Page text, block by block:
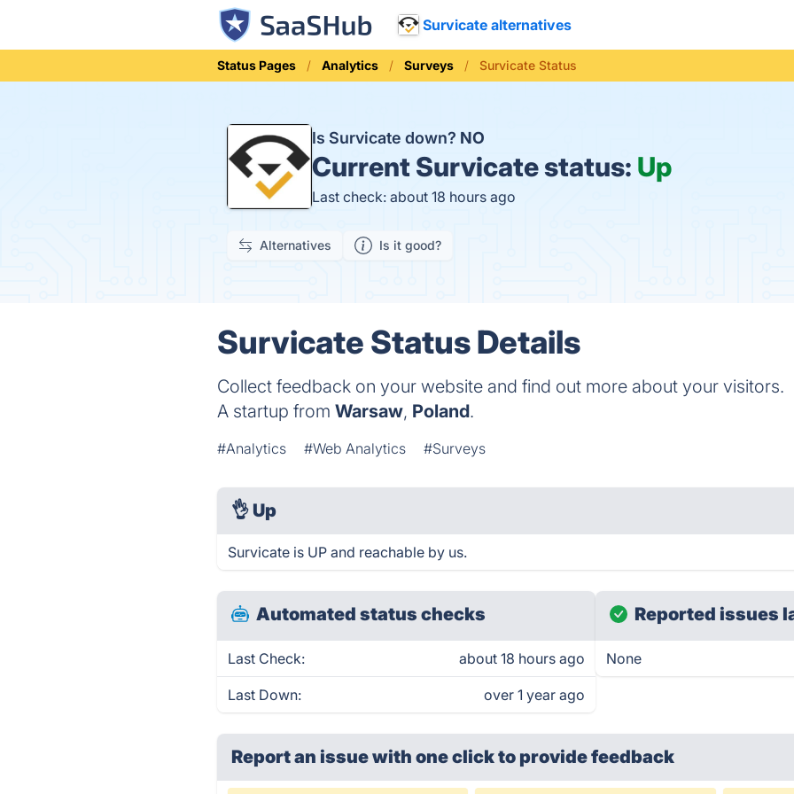
Survicate alternatives
Status Pages Analytics Surveys Survicate Status
Is Survicate down? NO
Current Survicate status: Up
Last check: about 18 hours ago
Alternatives Is it good?
Survicate Status Details
Collect feedback on your website and find out more about your visitors.
A startup fromWarsaw, Poland.
#Analytics #Web Analytics #Surveys
👌 Up
Survicate is UP and reachable by us.
Automated status checks
Last Check: about 18 hours ago
Last Down: over 1 year ago
Reported issues
None
Report an issue with one clickto provide feedback